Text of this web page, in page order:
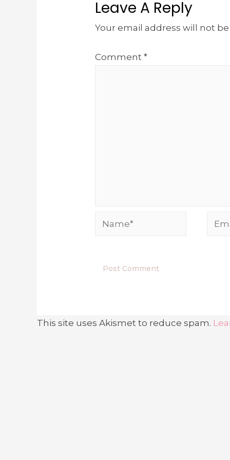
Leave A Reply
Your email address will not
Comment*
Name* Email*
This site uses Akismet to reduce spam.